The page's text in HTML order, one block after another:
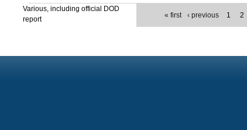
« first ‹ previous 1 2
Various, including official DOD
report